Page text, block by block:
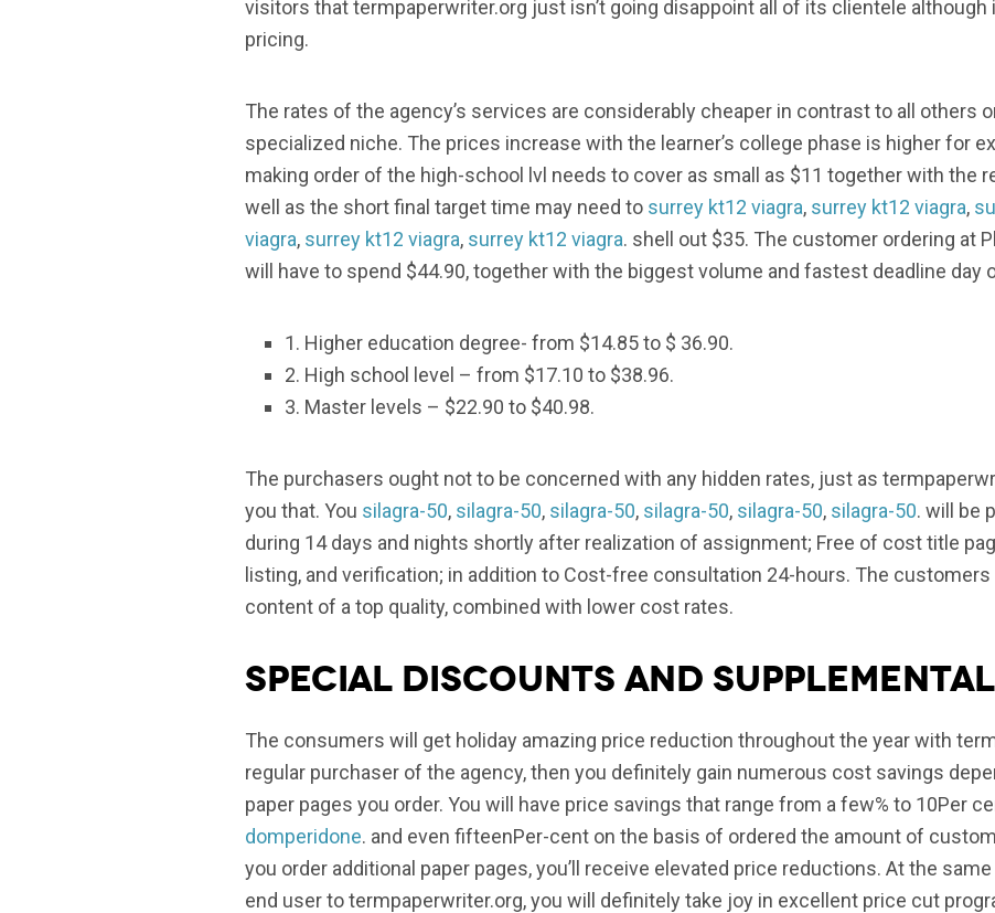
visitors that termpaperwriter.org just isn’t going disappoint all of its clientele
pricing.
The rates of the agency’s services are considerably cheaper in contrast to all others
specialized niche. The prices increase with the learner’s college phase is higher for
making order of the high-school lvl needs to cover as small as $11 together with the
well as the short final target time may need to surrey kt12 viagra, surrey kt12 viagra,
viagra, surrey kt12 viagra, surrey kt12 viagra. shell out $35. The customer ordering at
will have to spend $44.90, together with the biggest volume and fastest deadline day
1. Higher education degree- from $14.85 to $ 36.90.
2. High school level – from $17.10 to $38.96.
3. Master levels – $22.90 to $40.98.
The purchasers ought not to be concerned with any hidden rates, just as
you that. You silagra-50, silagra-50, silagra-50, silagra-50, silagra-50, silagra-50. will be
during 14 days and nights shortly after realization of assignment; Free of cost title
listing, and verification; in addition to Cost-free consultation 24-hours. The customers
content of a top quality, combined with lower cost rates.
Special discounts and
The consumers will get holiday amazing price reduction throughout the year with
regular purchaser of the agency, then you definitely gain numerous cost savings
paper pages you order. You will have price savings that range from a few% to 10Per
domperidone. and even fifteenPer-cent on the basis of ordered the amount of
you order additional paper pages, you’ll receive elevated price reductions. At the
end user to termpaperwriter.org, you will definitely take joy in excellent price cut